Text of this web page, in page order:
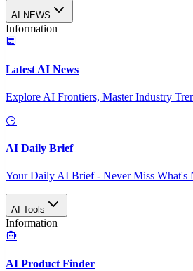
AI NEWS
Information
Latest AI News
Explore AI Frontiers, Master Industry
AI Daily Brief
Your Daily AI Brief - Never Miss What's
AI Tools
Information
AI Product Finder